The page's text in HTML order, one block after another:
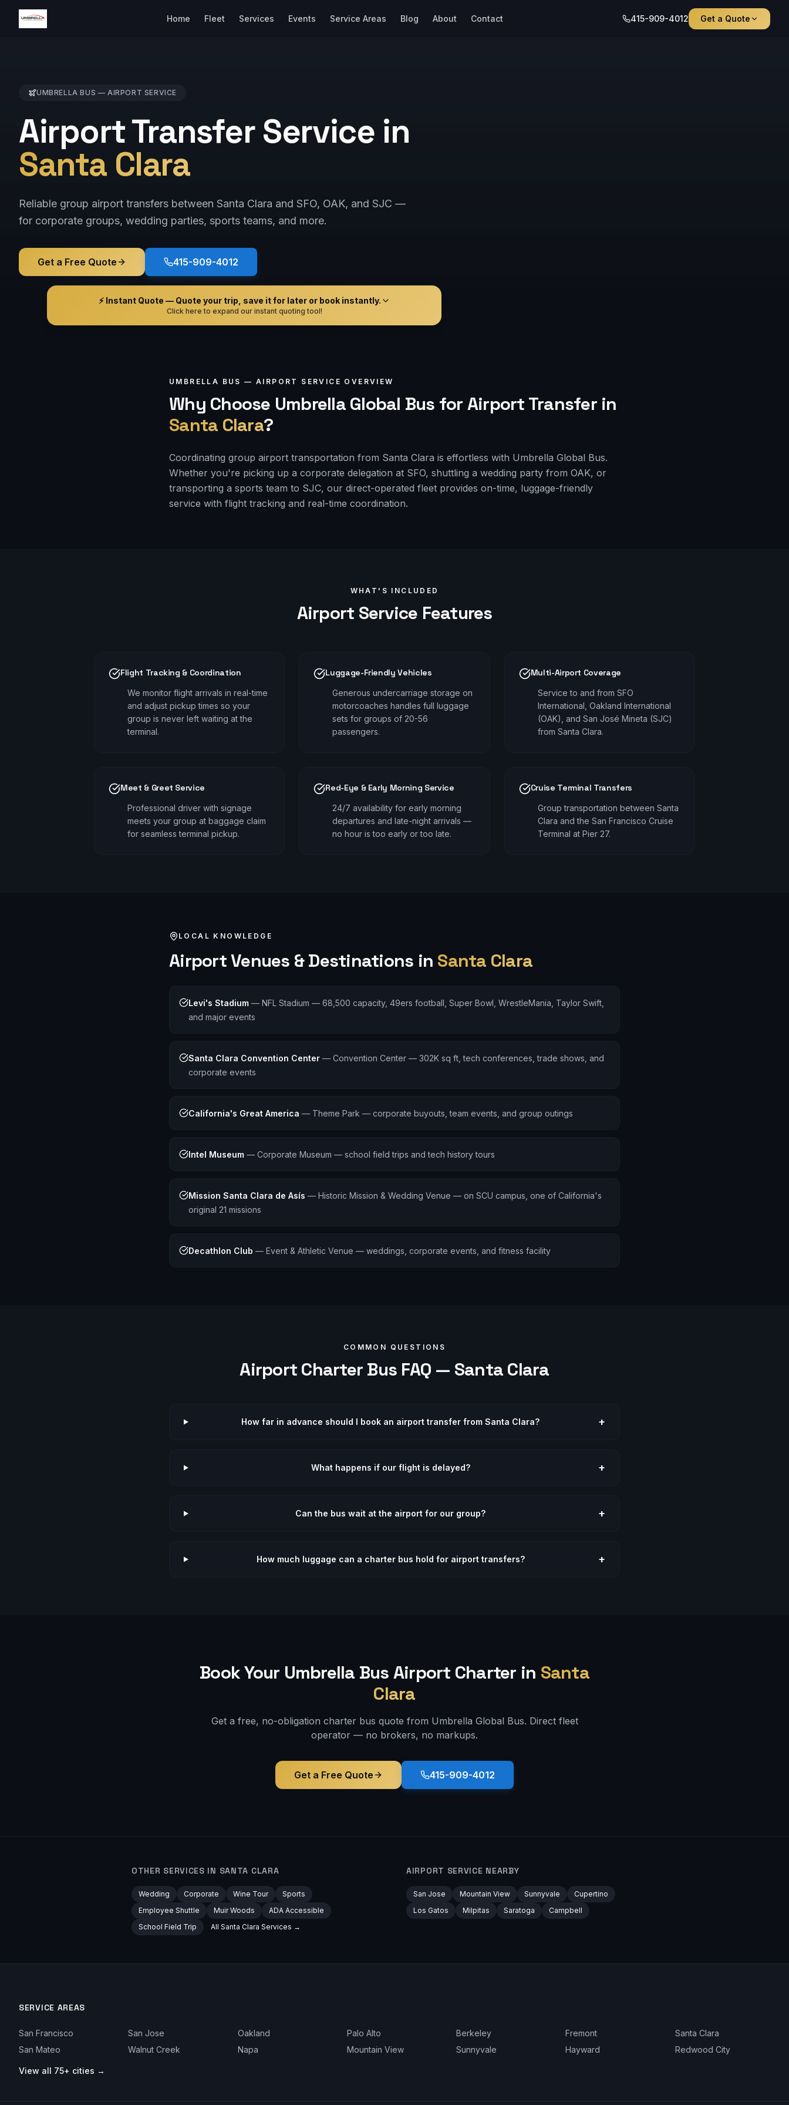
Home Fleet Services Events Service Areas Blog About Contact 415-909-4012 Get a Quote
UMBRELLA BUS — AIRPORT SERVICE
Airport Transfer Service in
Santa Clara
Reliable group airport transfers between Santa Clara and SFO, OAK, and SJC —
for corporate groups, wedding parties, sports teams, and more.
Get a Free Quote 415-909-4012
⚡ Instant Quote — Quote your trip, save it for later or book instantly.
Click here to expand our instant quoting tool!
UMBRELLA BUS — AIRPORT SERVICE OVERVIEW
Why Choose Umbrella Global Bus for Airport Transferin
Santa Clara?
Coordinating group airport transportation from Santa Clara is effortless with Umbrella Global Bus.
Whether you're picking up a corporate delegation at SFO, shuttling a wedding party from OAK, or
transporting a sports team to SJC, our direct-operated fleet provides on-time, luggage-friendly
service with flight tracking and real-time coordination.
WHAT'S INCLUDED
Airport Service Features
Flight Tracking & Coordination
We monitor flight arrivals in real-time
and adjust pickup times so your
group is never left waiting at the
terminal.
Luggage-Friendly Vehicles
Generous undercarriage storage on
motorcoaches handles full luggage
sets for groups of 20-56
passengers.
Multi-Airport Coverage
Service to and from SFO
International, Oakland International
(OAK), and San José Mineta (SJC)
from Santa Clara.
Meet & Greet Service
Professional driver with signage
meets your group at baggage claim
for seamless terminal pickup.
Red-Eye & Early Morning Service
24/7 availability for early morning
departures and late-night arrivals —
no hour is too early or too late.
Cruise Terminal Transfers
Group transportation between Santa
Clara and the San Francisco Cruise
Terminal at Pier 27.
LOCAL KNOWLEDGE
AirportVenues & Destinations in Santa Clara
Levi's Stadium — NFL Stadium — 68,500 capacity, 49ers football, Super Bowl, WrestleMania, Taylor Swift,
and major events
Santa Clara Convention Center — Convention Center — 302K sq ft, tech conferences, trade shows, and
corporate events
California's Great America — Theme Park — corporate buyouts, team events, and group outings
Intel Museum — Corporate Museum — school field trips and tech history tours
Mission Santa Clara de Asís — Historic Mission & Wedding Venue — on SCU campus, one of California's
original 21 missions
Decathlon Club — Event & Athletic Venue — weddings, corporate events, and fitness facility
COMMON QUESTIONS
Airport Charter Bus FAQ — Santa Clara
How far in advance should I book an airport transfer from Santa Clara? +
What happens if our flight is delayed? +
Can the bus wait at the airport for our group? +
How much luggage can a charter bus hold for airport transfers? +
Book Your Umbrella Bus Airport Charter in Santa
Clara
Get a free, no-obligation charter bus quote from Umbrella Global Bus. Direct fleet
operator — no brokers, no markups.
Get a Free Quote 415-909-4012
OTHER SERVICES IN SANTA CLARA
Wedding Corporate Wine Tour
Sports
Employee Shuttle
Muir Woods
ADA Accessible
School Field Trip
All Santa Clara Services →
AIRPORT SERVICE NEARBY
San Jose Mountain View Sunnyvale
Cupertino
Los Gatos
Milpitas Saratoga Campbell
SERVICE AREAS
San Francisco San Jose Oakland Palo Alto Berkeley Fremont
Santa Clara
San Mateo
Walnut Creek Napa Mountain View Sunnyvale Hayward Redwood City
View all 75+ cities →